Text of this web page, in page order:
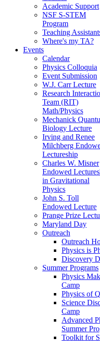
Academic Support
NSF S-STEM
Program
Teaching
Where's my TA?
Events
Calendar
Physics Colloquia
Event Submission
W.J. Carr Lecture
Research
Team (RIT)
Math/Physics
Mechanick
Biology Lecture
Irving and Renee
Milchberg
Lectureship
Charles W. Misner
Endowed
in Gravitational
Physics
John S. Toll
Endowed Lecture
Prange Prize
Maryland Day
Outreach
Outreach
Physics is
Discovery
Summer Programs
Physics
Camp
Physics of
Science
Camp
Advanced
Summer
Toolkit for